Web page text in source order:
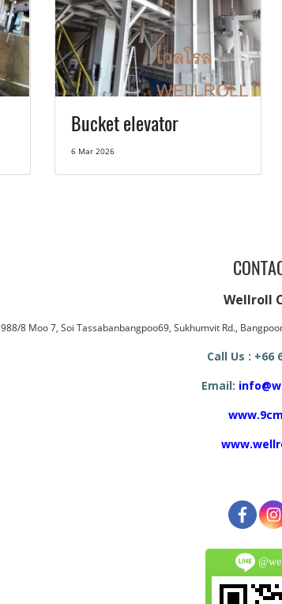
Bucket elevator
6 Mar 2026
Wellroll
988/8 Moo 7, Soi Tassabanbangpoo69, Sukhumvit Rd.,
Call Us : +66
Email: